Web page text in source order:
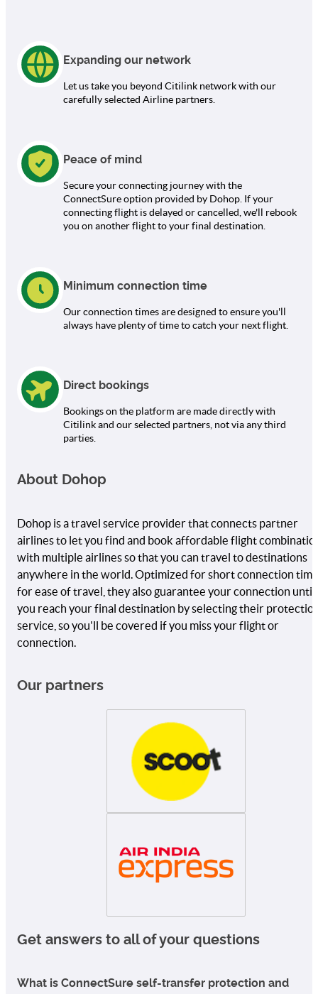
Expanding our network
Let us take you beyond Citilink network with our
carefully selected Airline partners.
Peace of mind
Secure your connecting journey with the
ConnectSure option provided by Dohop. If your
connecting flight is delayed or cancelled, we'll rebook
you on another flight to your final destination.
Minimum connection time
Our connection times are designed to ensure you'll
always have plenty of time to catch your next flight.
Direct bookings
Bookings on the platform are made directly with
Citilink and our selected partners, not via any third
parties.
About Dohop
Dohop is a travel service provider that connects partner
airlines to let you find and book affordable flight
with multiple airlines so that you can travel to destinations
anywhere in the world. Optimized for short connection
for ease of travel, they also guarantee your connection until
you reach your final destination by selecting their
service, so you'll be covered if you miss your flight or
connection.
Our partners
Get answers to all of your questions
What is ConnectSure self-transfer protection and